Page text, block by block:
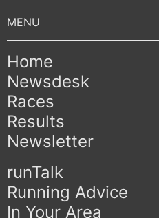
Home
Newsdesk
Races
Results
Newsletter
runTalk
Running Advice
In Your Area